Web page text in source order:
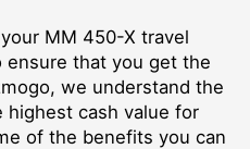
MM 450-X travel
ensure that you get the
we understand the
cash value for
of the benefits you can